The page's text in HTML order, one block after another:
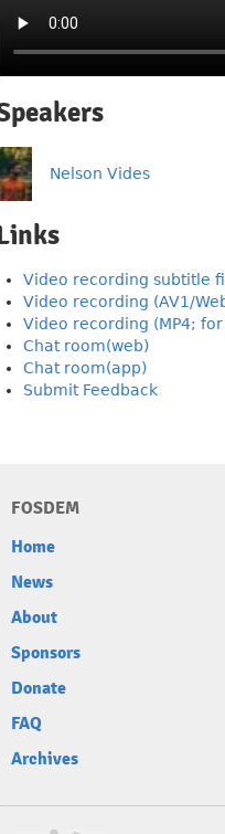
Nelson Vides
Video recording subtitle
Video recording (AV1/
Video recording (MP4;
Chat room(web)
Chat room(app)
Submit Feedback
FOSDEM
Home
News
About
Sponsors
Donate
FAQ
Archives